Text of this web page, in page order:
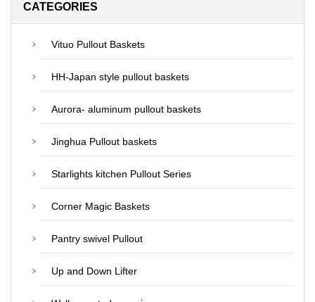
CATEGORIES
Vituo Pullout Baskets
HH-Japan style pullout baskets
Aurora- aluminum pullout baskets
Jinghua Pullout baskets
Starlights kitchen Pullout Series
Corner Magic Baskets
Pantry swivel Pullout
Up and Down Lifter